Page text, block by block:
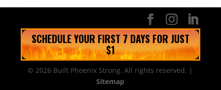
SCHEDULE YOUR FIRST 7 DAYS FOR JUST
$1
© 2026 Built Phoenix Strong. All rights reserved. |
Sitemap